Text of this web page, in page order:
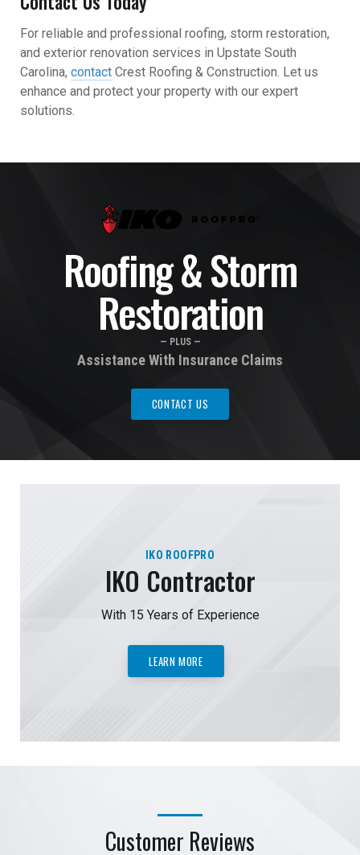
For reliable and professional roofing, storm restoration,
and exterior renovation services in Upstate South
Carolina, contact Crest Roofing & Construction. Let us
enhance and protect your property with our expert
solutions.
Roofing & Storm
Restoration
— PLUS —
Assistance With Insurance Claims
CONTACT US
IKO ROOFPRO
IKO Contractor
With 15 Years of Experience
LEARN MORE
Customer Reviews